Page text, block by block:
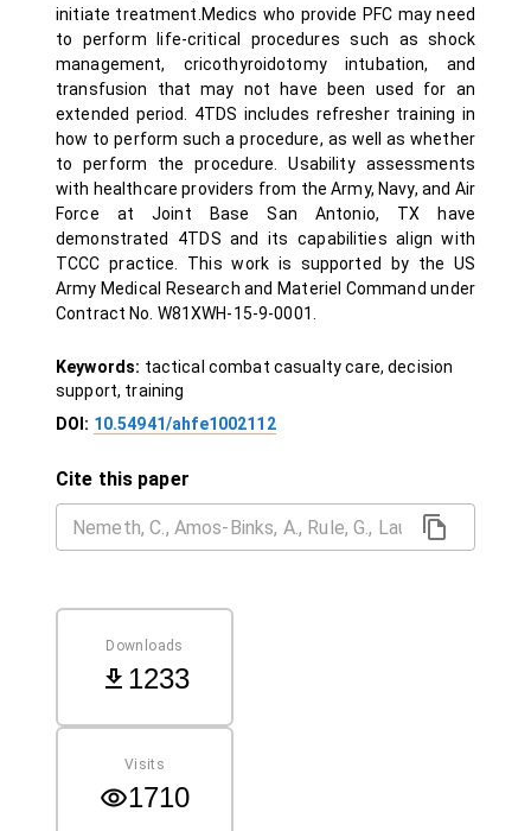
initiate treatment.Medics who provide PFC may need
to perform life-critical procedures such as shock
management, cricothyroidotomy intubation, and
transfusion that may not have been used for an
extended period. 4TDS includes refresher training in
how to perform such a procedure, as well as whether
to perform the procedure. Usability assessments
with healthcare providers from the Army, Navy, and Air
Force at Joint Base San Antonio, TX have
demonstrated 4TDS and its capabilities align with
TCCC practice. This work is supported by the US
Army Medical Research and Materiel Command under
Contract No. W81XWH‐15‐9‐0001.
Keywords: tactical combat casualty care, decision
support, training
DOI: 10.54941/ahfe1002112
Cite this paper
Downloads
1233
Visits
1710